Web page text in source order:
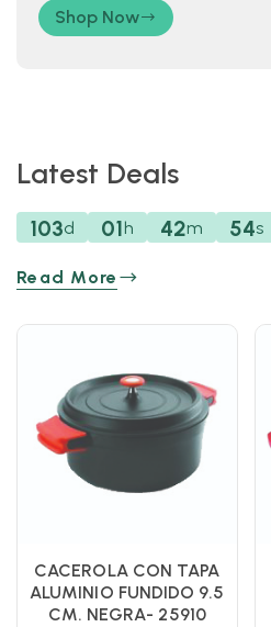
Shop Now
Latest Deals
103d 01h 42m 53s
Read More
CACEROLA CON TAPA
ALUMINIO FUNDIDO 9.5
CM. NEGRA- 25910